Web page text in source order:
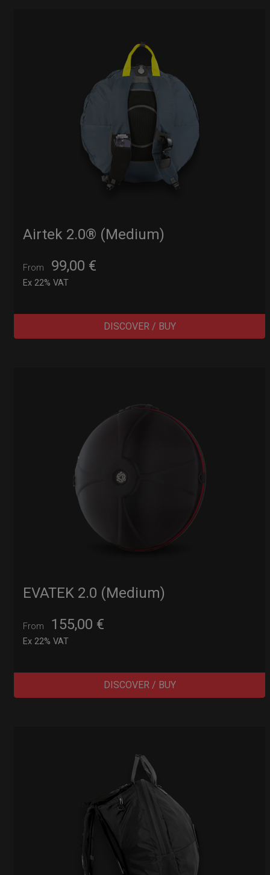
Airtek 2.0® (Medium)
From 99,00 €
Ex 22% VAT
DISCOVER / BUY
EVATEK 2.0 (Medium)
From 155,00 €
Ex 22% VAT
DISCOVER / BUY